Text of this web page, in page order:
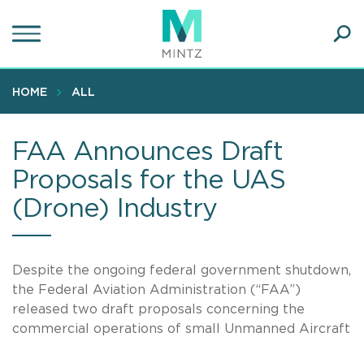
to
content
HOME ALL
FAA Announces Draft
Proposals for the UAS
(Drone) Industry
Despite the ongoing federal government shutdown,
the Federal Aviation Administration (“FAA”)
released two draft proposals concerning the
commercial operations of small Unmanned Aircraft